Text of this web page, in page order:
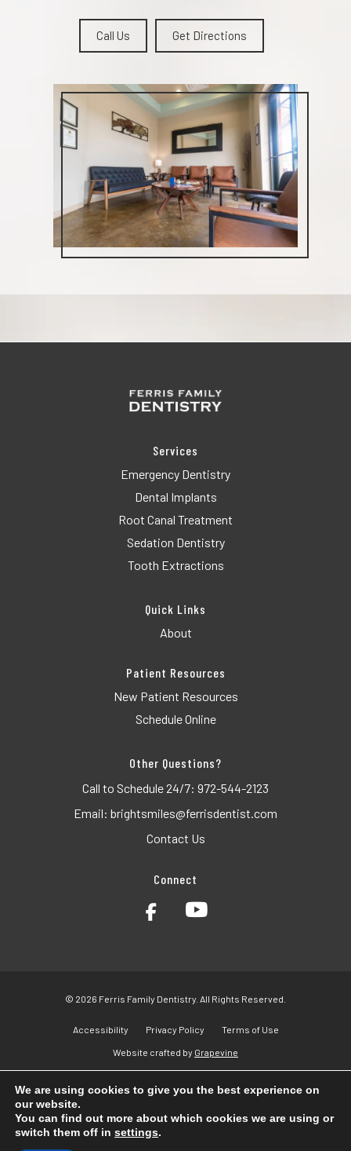
Call Us Get Directions
Services
Emergency Dentistry
Dental Implants
Root Canal Treatment
Sedation Dentistry
Tooth Extractions
Quick Links
About
Patient Resources
New Patient Resources
Schedule Online
Other Questions?
Call to Schedule 24/7: 972-544-2123
Email: brightsmiles@ferrisdentist.com
Contact Us
Connect
© 2026 Ferris Family Dentistry. All Rights Reserved.
Accessibility Privacy Policy Terms of Use
Website crafted by Grapevine
We are using cookies to give you the best experience on
our website.
You can find out more about which cookies we are using or
switch them off in settings.